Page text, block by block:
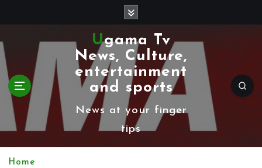
k
i
p
Ugama Tv
News, Culture,
entertainment
and sports
News at your finger
tips
Home